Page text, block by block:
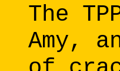
The
Amy,